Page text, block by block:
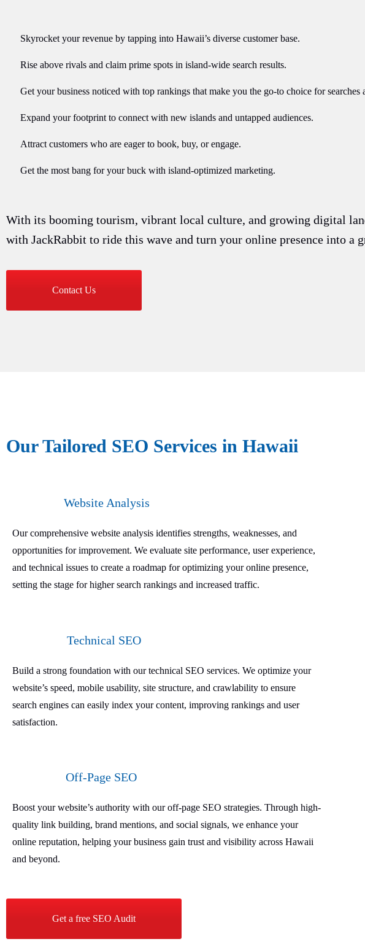
Skyrocket your revenue by tapping into Hawaii’s diverse customer base.
Rise above rivals and claim prime spots in island-wide search results.
Get your business noticed with top rankings that make you the go-to choice for searches
Expand your footprint to connect with new islands and untapped audiences.
Attract customers who are eager to book, buy, or engage.
Get the most bang for your buck with island-optimized marketing.
With its booming tourism, vibrant local culture, and growing digital
with JackRabbit to ride this wave and turn your online presence into a
Contact Us
Our Tailored SEO Services in Hawaii
Website Analysis
Our comprehensive website analysis identifies strengths, weaknesses, and
opportunities for improvement. We evaluate site performance, user experience,
and technical issues to create a roadmap for optimizing your online presence,
setting the stage for higher search rankings and increased traffic.
Technical SEO
Build a strong foundation with our technical SEO services. We optimize your
website’s speed, mobile usability, site structure, and crawlability to ensure
search engines can easily index your content, improving rankings and user
satisfaction.
Off-Page SEO
Boost your website’s authority with our off-page SEO strategies. Through high-
quality link building, brand mentions, and social signals, we enhance your
online reputation, helping your business gain trust and visibility across Hawaii
and beyond.
Get a free SEO Audit